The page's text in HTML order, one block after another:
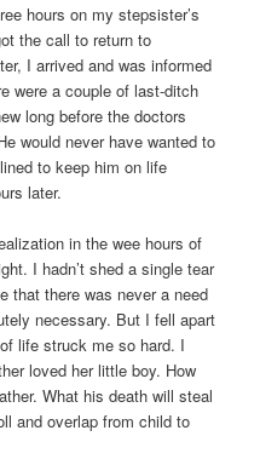
hours on my stepsister’s
the call to return to
I arrived and was informed
were a couple of last-ditch
long before the doctors
would never have wanted to
to keep him on life
later.
in the wee hours of
I hadn’t shed a single tear
that there was never a need
necessary. But I fell apart
life struck me so hard. I
loved her little boy. How
What his death will steal
and overlap from child to